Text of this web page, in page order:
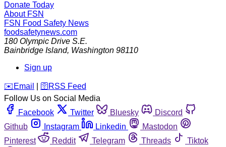
Donate Today
About FSN
FSN Food Safety News
foodsafetynews.com
180 Olympic Drive S.E.
Bainbridge Island, Washington 98110
Sign up
️✉️ Email 🛜 RSS Feed
Follow Us on Social Media
Facebook
Twitter Bluesky
Discord
Github
Instagram Linkedin
Mastodon
Pinterest
Reddit Telegram Threads
Tiktok